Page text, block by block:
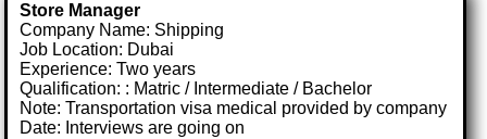
Store Manager
Company Name: Shipping
Job Location: Dubai
Experience: Two years
Qualification: : Matric / Intermediate / Bachelor
Note: Transportation visa medical provided by company
Date: Interviews are going on